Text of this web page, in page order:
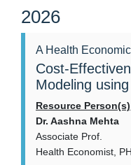
2026
A Health
Cost-
Modeling
Resource Person(s)
Dr. Aashna Mehta
Associate Prof.
Health Economist,